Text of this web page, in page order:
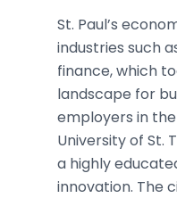
St. Paul’s
industries such
finance, which
landscape for
employers in
University of St.
a highly
innovation. The